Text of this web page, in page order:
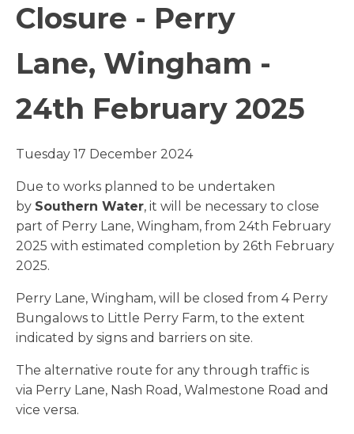
Closure - Perry
Lane, Wingham -
24th February 2025
Tuesday 17 December 2024
Due to works planned to be undertaken
by Southern Water, it will be necessary to close
part of Perry Lane, Wingham, from 24th February
2025 with estimated completion by 26th February
2025.
Perry Lane, Wingham, will be closed from 4 Perry
Bungalows to Little Perry Farm, to the extent
indicated by signs and barriers on site.
The alternative route for any through traffic is
via Perry Lane, Nash Road, Walmestone Road and
vice versa.